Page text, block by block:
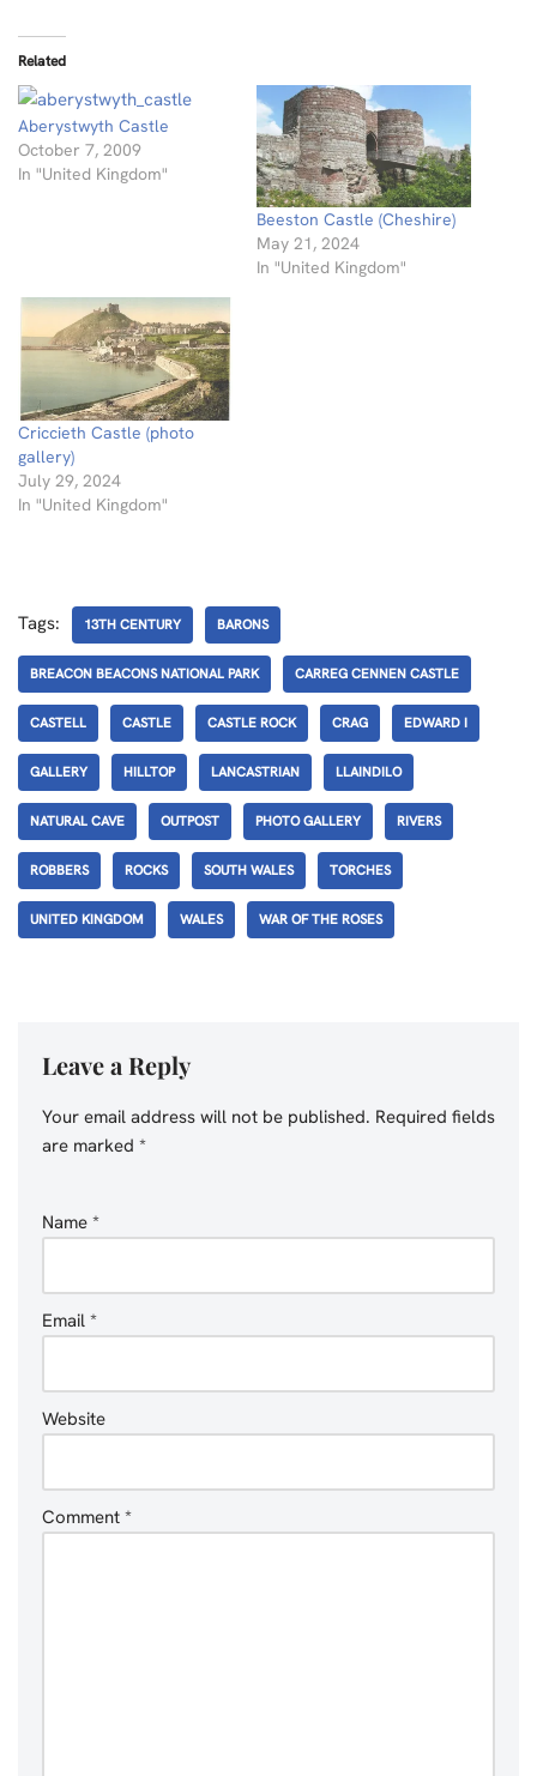
Related
Aberystwyth Castle
October 7, 2009
In "United Kingdom"
Beeston Castle (Cheshire)
May 21, 2024
In "United Kingdom"
Criccieth Castle (photo
gallery)
July 29, 2024
In "United Kingdom"
Tags: 13TH CENTURY BARONS
BREACON BEACONS NATIONAL PARK CARREG CENNEN CASTLE
CASTELL CASTLE CASTLE ROCK CRAG EDWARD I
GALLERY HILLTOP LANCASTRIAN LLAINDILO
NATURAL CAVE OUTPOST PHOTO GALLERY RIVERS
ROBBERS ROCKS SOUTH WALES TORCHES
UNITED KINGDOM WALES WAR OF THE ROSES
Leave a Reply
Your email address will not be published. Required fields
are marked *
Name *
Email *
Website
Comment *